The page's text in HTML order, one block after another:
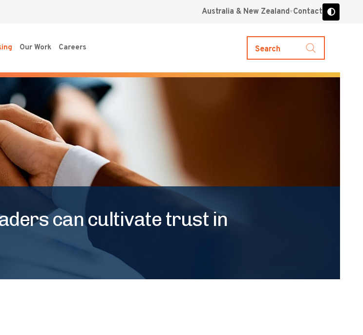
Australia & New Zealand Contact
Our Work Careers Search
can cultivate trust in